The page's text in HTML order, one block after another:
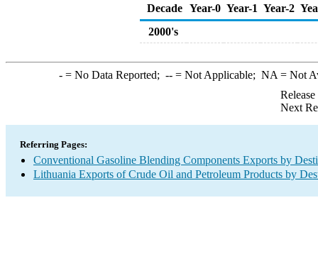
Decade Year-0 Year-1 Year-2
2000's
-= No Data Reported; --= Not Applicable; NA = Not
Next
Referring Pages:
Conventional Gasoline Blending Components Exports by
Lithuania Exports of Crude Oil and Petroleum Products by